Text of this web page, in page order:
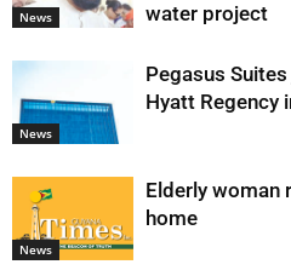
News
water project
News
Pegasus
Hyatt Regency
News
Elderly woman
home